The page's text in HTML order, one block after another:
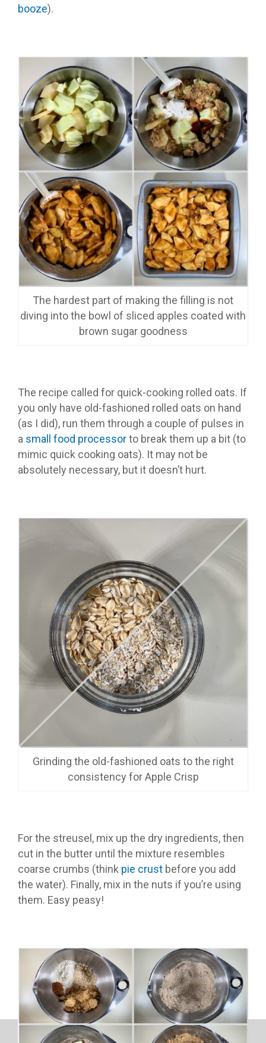
booze).
The hardest part of making the filling is not
diving into the bowl of sliced apples coated with
brown sugar goodness
The recipe called for quick-cooking rolled oats. If
you only have old-fashioned rolled oats on hand
(as I did), run them through a couple of pulses in
a small food processorto break them up a bit (to
mimic quick cooking oats). It may not be
absolutely necessary, but it doesn’t hurt.
Grinding the old-fashioned oats to the right
consistency for Apple Crisp
For the streusel, mix up the dry ingredients, then
cut in the butter until the mixture resembles
coarse crumbs (think pie crust before you add
the water). Finally, mix in the nuts if you’re using
them. Easy peasy!